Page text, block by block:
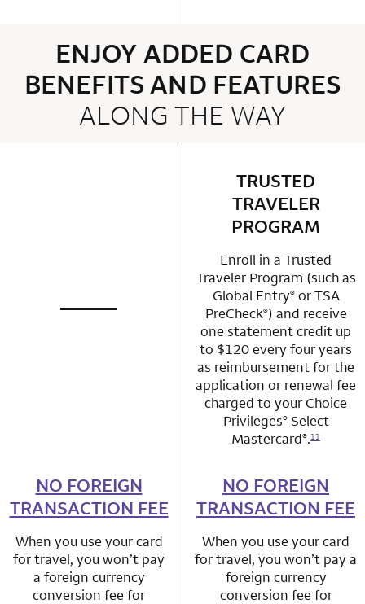
ENJOY ADDED CARD
BENEFITS AND FEATURES
ALONG THE WAY
row 1 column 1 Choice Privileges Mastercard
not applicable
row 1 column 2
TRUSTED
TRAVELER
PROGRAM
Enroll in a Trusted
Traveler Program (such as
Global Entry®or TSA
PreCheck®) and receive
one statement credit up
to $120 every four years
as reimbursement for the
application or renewal fee
charged to your Choice
Privileges®Select
Mastercard®.11
row 2 column 1 Choice Privileges Mastercard
NO FOREIGN
TRANSACTION FEE
When you use your card
for travel, you won’t pay
a foreign currency
conversion fee for
row 2 column 2
NO FOREIGN
TRANSACTION FEE
When you use your card
for travel, you won’t pay a
foreign currency
conversion fee for